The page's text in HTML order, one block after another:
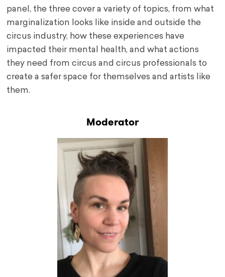
panel, the three cover a variety of topics, from what
marginalization looks like inside and outside the
circus industry, how these experiences have
impacted their mental health, and what actions
they need from circus and circus professionals to
create a safer space for themselves and artists like
them.
Moderator